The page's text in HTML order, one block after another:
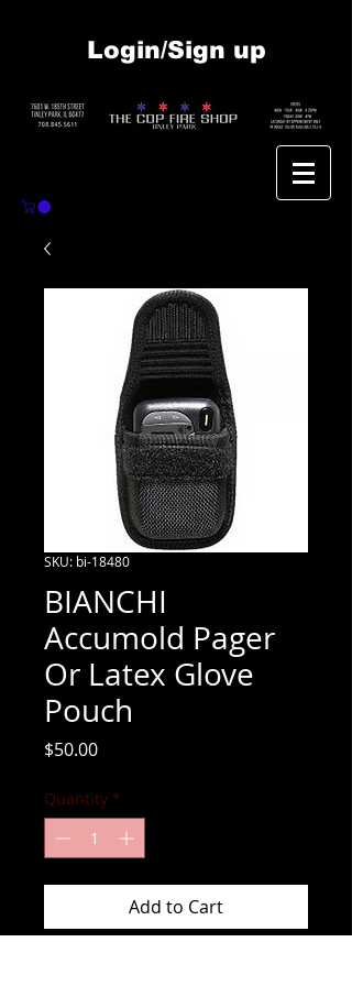
Login/Sign up
SKU: bi-18480
BIANCHI
Accumold Pager
Or Latex Glove
Pouch
$50.00Price
Quantity *
Add to Cart